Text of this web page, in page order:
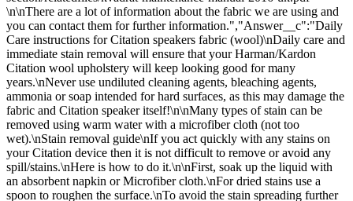
\n\nThere are a lot of information about the fabric we are using and
you can contact them for further information.","Answer__c":"Daily
Care instructions for Citation speakers fabric (wool)\nDaily care and
immediate stain removal will ensure that your Harman/Kardon
Citation wool upholstery will keep looking good for many
years.\nNever use undiluted cleaning agents, bleaching agents,
ammonia or soap intended for hard surfaces, as this may damage the
fabric and Citation speaker itself!\n\nMany types of stain can be
removed using warm water with a microfiber cloth (not too
wet).\nStain removal guide\nIf you act quickly with any stains on
your Citation device then it is not difficult to remove or avoid any
spill/stains.\nHere is how to do it.\n\nFirst, soak up the liquid with
an absorbent napkin or Microfiber cloth.\nFor dried stains use a
spoon to roughen the surface.\nTo avoid the stain spreading further